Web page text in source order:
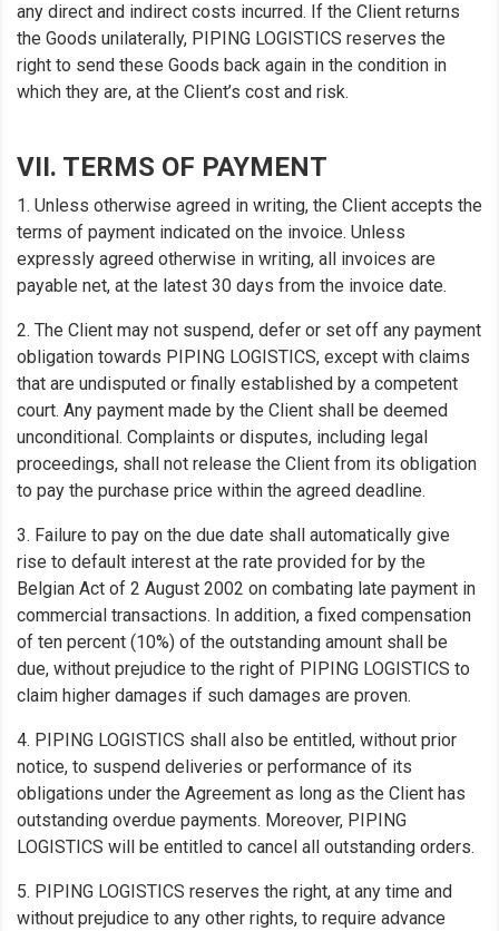
any direct and indirect costs incurred. If the Client returns
the Goods unilaterally, PIPING LOGISTICS reserves the
right to send these Goods back again in the condition in
which they are, at the Client’s cost and risk.
VII. TERMS OF PAYMENT
1. Unless otherwise agreed in writing, the Client accepts the
terms of payment indicated on the invoice. Unless
expressly agreed otherwise in writing, all invoices are
payable net, at the latest 30 days from the invoice date.
2. The Client may not suspend, defer or set off any payment
obligation towards PIPING LOGISTICS, except with claims
that are undisputed or finally established by a competent
court. Any payment made by the Client shall be deemed
unconditional. Complaints or disputes, including legal
proceedings, shall not release the Client from its obligation
to pay the purchase price within the agreed deadline.
3. Failure to pay on the due date shall automatically give
rise to default interest at the rate provided for by the
Belgian Act of 2 August 2002 on combating late payment in
commercial transactions. In addition, a fixed compensation
of ten percent (10%) of the outstanding amount shall be
due, without prejudice to the right of PIPING LOGISTICS to
claim higher damages if such damages are proven.
4. PIPING LOGISTICS shall also be entitled, without prior
notice, to suspend deliveries or performance of its
obligations under the Agreement as long as the Client has
outstanding overdue payments. Moreover, PIPING
LOGISTICS will be entitled to cancel all outstanding orders.
5. PIPING LOGISTICS reserves the right, at any time and
without prejudice to any other rights, to require advance